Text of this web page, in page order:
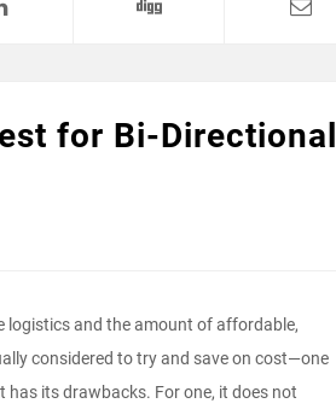
for Bi-Directional
logistics and the amount of affordable,
considered to try and save on cost—one
its drawbacks. For one, it does not